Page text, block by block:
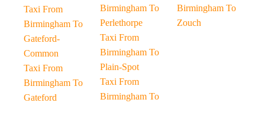
Taxi From
Birmingham To
Gateford-
Common
Taxi From
Birmingham To
Gateford
Birmingham To
Perlethorpe
Taxi From
Birmingham To
Plain-Spot
Taxi From
Birmingham To
Birmingham To
Zouch